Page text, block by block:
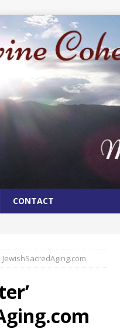
CONTACT